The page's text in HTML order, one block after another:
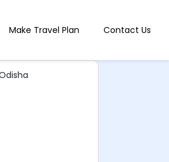
Make Travel Plan Contact Us